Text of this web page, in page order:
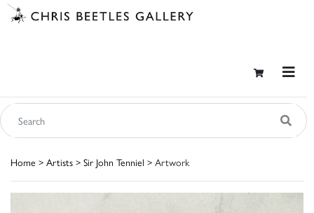
Home > Artists > Sir John Tenniel > Artwork